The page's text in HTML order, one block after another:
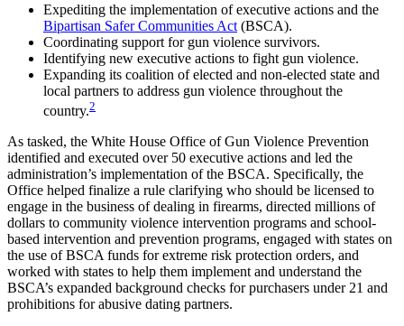
Expediting the implementation of executive actions and the
Bipartisan Safer Communities Act (BSCA).
Coordinating support for gun violence survivors.
Identifying new executive actions to fight gun violence.
Expanding its coalition of elected and non-elected state and
local partners to address gun violence throughout the
country.2
As tasked, the White House Office of Gun Violence Prevention
identified and executed over 50 executive actions and led the
administration’s implementation of the BSCA. Specifically, the
Office helped finalize a rule clarifying who should be licensed to
engage in the business of dealing in firearms, directed millions of
dollars to community violence intervention programs and school-
based intervention and prevention programs, engaged with states on
the use of BSCA funds for extreme risk protection orders, and
worked with states to help them implement and understand the
BSCA’s expanded background checks for purchasers under 21 and
prohibitions for abusive dating partners.